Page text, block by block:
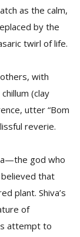
as the calm,
by the
twirl of life.
with
(clay
utter “Bom
reverie.
god who
that
plant. Shiva’s
of
attempt to